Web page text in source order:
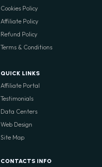
Cookies Policy
Affiliate Policy
Refund Policy
Terms & Conditions
QUICK LINKS
Affiliate Portal
Testimonials
Data Centers
Web Design
Site Map
CONTACTS INFO